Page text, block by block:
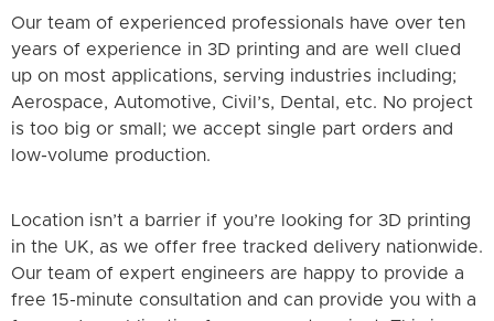
Our team of experienced professionals have over ten
years of experience in 3D printing and are well clued
up on most applications, serving industries including;
Aerospace, Automotive, Civil’s, Dental, etc. No project
is too big or small; we accept single part orders and
low-volume production.
Location isn’t a barrier if you’re looking for 3D printing
in the UK, as we offer free tracked delivery nationwide.
Our team of expert engineers are happy to provide a
free 15-minute consultation and can provide you with a